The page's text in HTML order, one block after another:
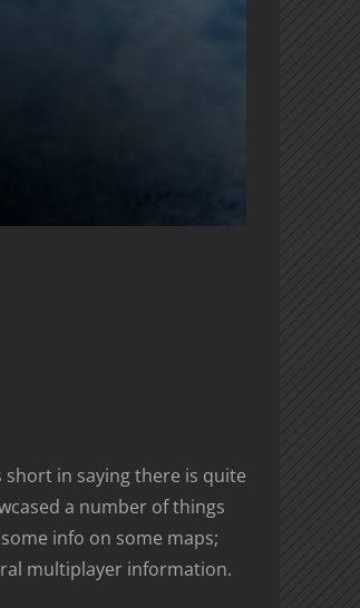
short in saying there is quite
a number of things
info on some maps;
multiplayer information.